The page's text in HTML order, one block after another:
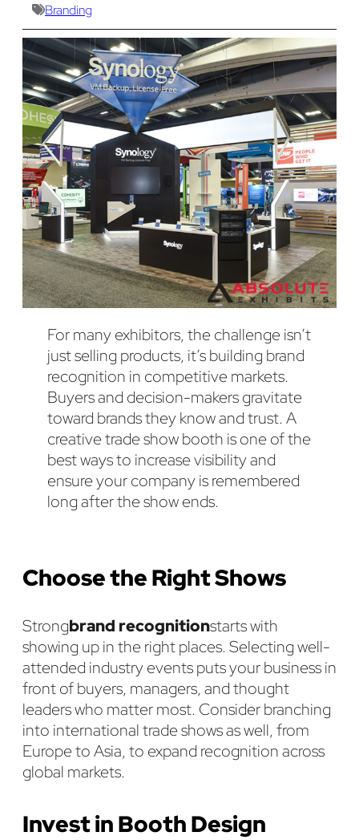
Branding
For many exhibitors, the challenge isn’t
just selling products, it’s building brand
recognition in competitive markets.
Buyers and decision-makers gravitate
toward brands they know and trust. A
creative trade show booth is one of the
best ways to increase visibility and
ensure your company is remembered
long after the show ends.
Choose the Right Shows
Strongbrand recognitionstarts with
showing up in the right places. Selecting well-
attended industry events puts your business in
front of buyers, managers, and thought
leaders who matter most. Consider branching
into international trade shows as well, from
Europe to Asia, to expand recognition across
global markets.
Invest in Booth Design